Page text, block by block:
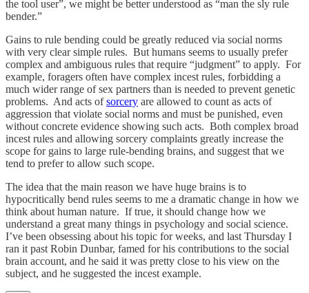
the tool user”, we might be better understood as “man the sly rule
bender.”
Gains to rule bending could be greatly reduced via social norms
with very clear simple rules. But humans seems to usually prefer
complex and ambiguous rules that require “judgment” to apply. For
example, foragers often have complex incest rules, forbidding a
much wider range of sex partners than is needed to prevent genetic
problems. And acts ofsorcery are allowed to count as acts of
aggression that violate social norms and must be punished, even
without concrete evidence showing such acts. Both complex broad
incest rules and allowing sorcery complaints greatly increase the
scope for gains to large rule-bending brains, and suggest that we
tend to prefer to allow such scope.
The idea that the main reason we have huge brains is to
hypocritically bend rules seems to me a dramatic change in how we
think about human nature. If true, it should change how we
understand a great many things in psychology and social science.
I’ve been obsessing about his topic for weeks, and last Thursday I
ran it past Robin Dunbar, famed for his contributions to the social
brain account, and he said it was pretty close to his view on the
subject, and he suggested the incest example.